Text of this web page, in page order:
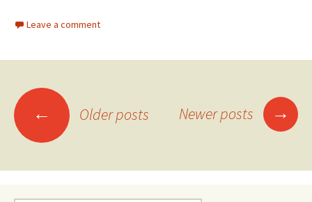
Leave a comment
Posts navigation
← Older posts Newer posts →